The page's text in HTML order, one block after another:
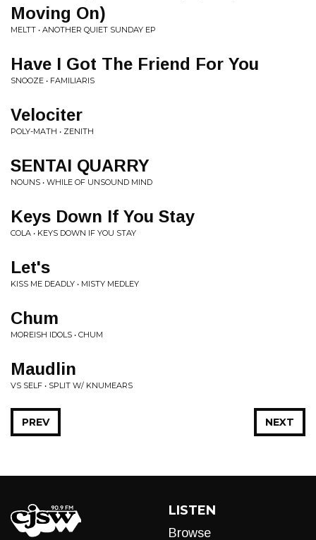
Moving On)
MELTT • ANOTHER QUIET SUNDAY EP
Have I Got The Friend For You
SNOOZE • FAMILIARIS
Velociter
POLY-MATH • ZENITH
SENTAI QUARRY
NOUNS • WHILE OF UNSOUND MIND
Keys Down If You Stay
COLA • KEYS DOWN IF YOU STAY
Let's
KISS ME DEADLY • MISTY MEDLEY
Chum
MOREISH IDOLS • CHUM
Maudlin
VS SELF • SPLIT W/ KNUMEARS
NEXT
PREV
LISTEN
Browse